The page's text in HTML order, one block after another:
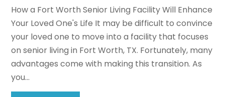
How a Fort Worth Senior Living Facility Will Enhance
Your Loved One's Life It may be difficult to convince
your loved one to move into a facility that focuses
on senior living in Fort Worth, TX. Fortunately, many
advantages come with making this transition. As
you...